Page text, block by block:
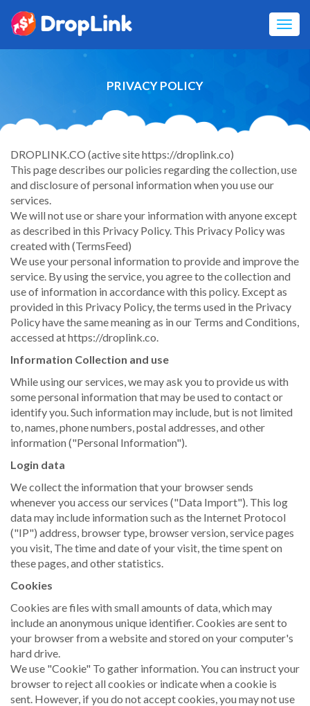
PRIVACY POLICY
DROPLINK.CO (active site https://droplink.co)
This page describes our policies regarding the collection, use
and disclosure of personal information when you use our
services.
We will not use or share your information with anyone except
as described in this Privacy Policy. This Privacy Policy was
created with (TermsFeed)
We use your personal information to provide and improve the
service. By using the service, you agree to the collection and
use of information in accordance with this policy. Except as
provided in this Privacy Policy, the terms used in the Privacy
Policy have the same meaning as in our Terms and Conditions,
accessed at https://droplink.co.
Information Collection and use
While using our services, we may ask you to provide us with
some personal information that may be used to contact or
identify you. Such information may include, but is not limited
to, names, phone numbers, postal addresses, and other
information ("Personal Information").
Login data
We collect the information that your browser sends
whenever you access our services ("Data Import"). This log
data may include information such as the Internet Protocol
("IP") address, browser type, browser version, service pages
you visit, The time and date of your visit, the time spent on
these pages, and other statistics.
Cookies
Cookies are files with small amounts of data, which may
include an anonymous unique identifier. Cookies are sent to
your browser from a website and stored on your computer's
hard drive.
We use "Cookie" To gather information. You can instruct your
browser to reject all cookies or indicate when a cookie is
sent. However, if you do not accept cookies, you may not use